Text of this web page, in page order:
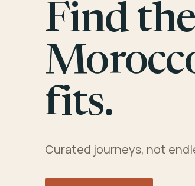
Find the
fits.
Curated journeys, not